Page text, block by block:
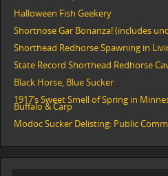
Halloween Fish Geekery
Shortnose Gar Bonanza! (includes
Shorthead Redhorse Spawning in
State Record Shorthead Redhorse
Black Horse, Blue Sucker
1917’s Sweet Smell of Spring in
Buffalo & Carp
Modoc Sucker Delisting: Public